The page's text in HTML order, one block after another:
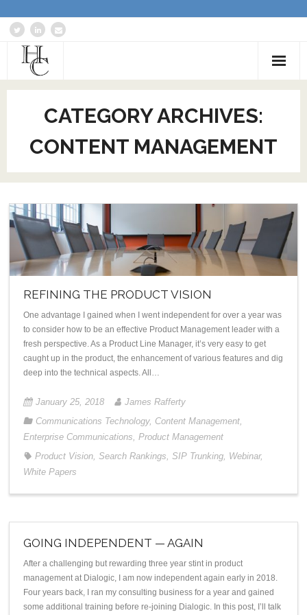
Home
About
Services
Blog: Communications Advisor
Creative Writing
Business Writing Portfolio
Contact Us
CATEGORY ARCHIVES:
CONTENT MANAGEMENT
REFINING THE PRODUCT VISION
One advantage I gained when I went independent for over a year was
to consider how to be an effective Product Management leader with a
fresh perspective. As a Product Line Manager, it’s very easy to get
caught up in the product, the enhancement of various features and dig
deep into the technical aspects. All…
January 25, 2018
James Rafferty
Communications Technology, Content Management
Enterprise Communications Product Management
Product Vision Search Rankings SIP Trunking Webinar,
White Papers
GOING INDEPENDENT — AGAIN
After a challenging but rewarding three year stint in product
management at Dialogic, I am now independent again early in 2018.
Four years back, I ran my consulting business for a year and gained
some additional training before re-joining Dialogic. In this post, I’ll talk